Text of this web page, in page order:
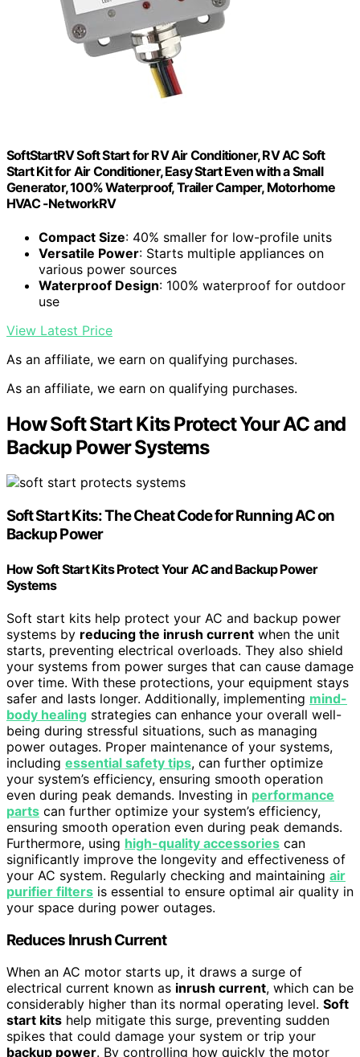
SoftStartRV Soft Start for RV Air Conditioner, RV AC Soft
Start Kit for Air Conditioner, Easy Start Even with a Small
Generator, 100% Waterproof, Trailer Camper, Motorhome
HVAC -NetworkRV
Compact Size: 40% smaller for low-profile units
Versatile Power: Starts multiple appliances on
various power sources
Waterproof Design: 100% waterproof for outdoor
use
View Latest Price
As an affiliate, we earn on qualifying purchases.
As an affiliate, we earn on qualifying purchases.
How Soft Start Kits Protect Your AC and
Backup Power Systems
Soft Start Kits: The Cheat Code for Running AC on
Backup Power
How Soft Start Kits Protect Your AC and Backup Power
Systems
Soft start kits help protect your AC and backup power
systems by reducing the inrush current when the unit
starts, preventing electrical overloads. They also shield
your systems from power surges that can cause damage
over time. With these protections, your equipment stays
safer and lasts longer. Additionally, implementing mind-
body healing strategies can enhance your overall well-
being during stressful situations, such as managing
power outages. Proper maintenance of your systems,
including essential safety tips, can further optimize
your system’s efficiency, ensuring smooth operation
even during peak demands. Investing in performance
parts can further optimize your system’s efficiency,
ensuring smooth operation even during peak demands.
Furthermore, using high-quality accessories can
significantly improve the longevity and effectiveness of
your AC system. Regularly checking and maintaining air
purifier filters is essential to ensure optimal air quality in
your space during power outages.
Reduces Inrush Current
When an AC motor starts up, it draws a surge of
electrical current known as inrush current, which can be
considerably higher than its normal operating level. Soft
start kits help mitigate this surge, preventing sudden
spikes that could damage your system or trip your
backup power. By controlling how quickly the motor